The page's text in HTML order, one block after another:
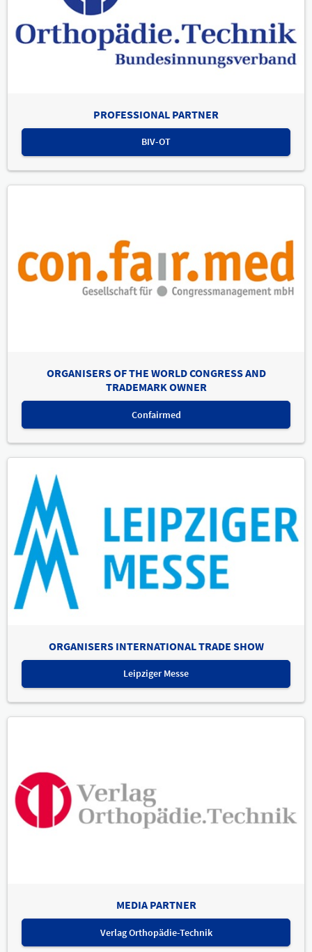
PROFESSIONAL PARTNER
BIV-OT
ORGANISERS OF THE WORLD CONGRESS AND
TRADEMARK OWNER
Confairmed
ORGANISERS INTERNATIONAL TRADE SHOW
Leipziger Messe
MEDIA PARTNER
Verlag Orthopädie-Technik